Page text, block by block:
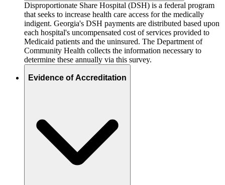
Disproportionate Share Hospital (DSH) is a federal program
that seeks to increase health care access for the medically
indigent. Georgia's DSH payments are distributed based upon
each hospital's uncompensated cost of services provided to
Medicaid patients and the uninsured. The Department of
Community Health collects the information necessary to
determine these annually via this survey.
Evidence of Accreditation